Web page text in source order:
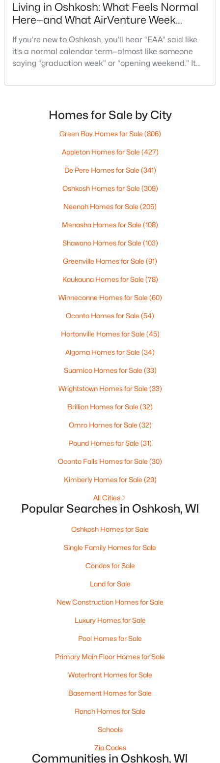
$285,000 Active
3
Beds
2
Baths
1008
Sqft
0.17
Acres
1919 Winchester Ave, Oshkosh, WI 54901-1758
New - 2 Days Ago
Baths Sqft
313 Prospect Ave, Oshkosh, WI 54901
Baths Sqft
5116 Violet Ln, Oshkosh, WI 54904
Baths
Clairville Rd #2, Oshkosh, WI 54904
2 1528
Living in Oshkosh: What Feels Normal
Here—and What AirVenture Week
If you’re new to Oshkosh, you’ll hear “EAA” said like
it’s a normal calendar term—almost like someone
saying “graduation week” or “opening weekend.” It
comment at the store: “Give yourself extra time if
homebuyers, the hard part isn’t the event itself. It’s
not knowing what “EAA week” changes in day-to-d
Homes for Sale by City
Green Bay Homes for Sale (806)
Appleton Homes for Sale (427)
De Pere Homes for Sale (341)
Oshkosh Homes for Sale (309)
Neenah Homes for Sale (205)
Menasha Homes for Sale (108)
Shawano Homes for Sale (103)
Greenville Homes for Sale (91)
Kaukauna Homes for Sale (78)
Winneconne Homes for Sale (60)
Oconto Homes for Sale (54)
Hortonville Homes for Sale (45)
Algoma Homes for Sale (34)
Suamico Homes for Sale (33)
Wrightstown Homes for Sale (33)
Brillion Homes for Sale (32)
Omro Homes for Sale (32)
Pound Homes for Sale (31)
Oconto Falls Homes for Sale (30)
Kimberly Homes for Sale (29)
All Cities
Popular Searches in Oshkosh, WI
Oshkosh Homes for Sale
Single Family Homes for Sale
Condos for Sale
Land for Sale
New Construction Homes for Sale
Luxury Homes for Sale
Pool Homes for Sale
Primary Main Floor Homes for Sale
Waterfront Homes for Sale
Basement Homes for Sale
Ranch Homes for Sale
Schools
Zip Codes
Communities in Oshkosh, WI